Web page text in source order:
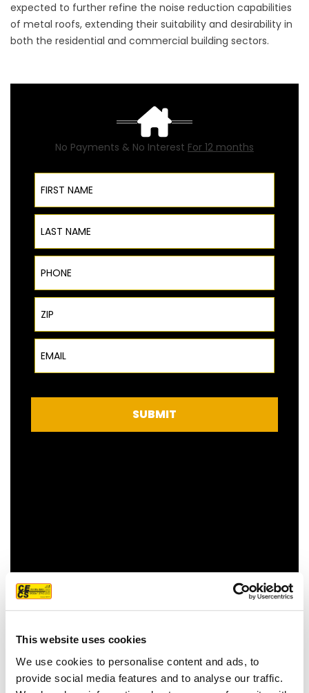
This website uses cookies
We use cookies to personalise content and ads, to
provide social media features and to analyse our traffic.
expected to further refine the noise reduction capabilities
of metal roofs, extending their suitability and desirability in
both the residential and commercial building sectors.
No Payments & No Interest For 12 months
First Name
Last Name
Phone
ZIP Code
Email
SUBMIT
FEATURED CUSTOMER
REVIEW
We couldn't be more pleased with our